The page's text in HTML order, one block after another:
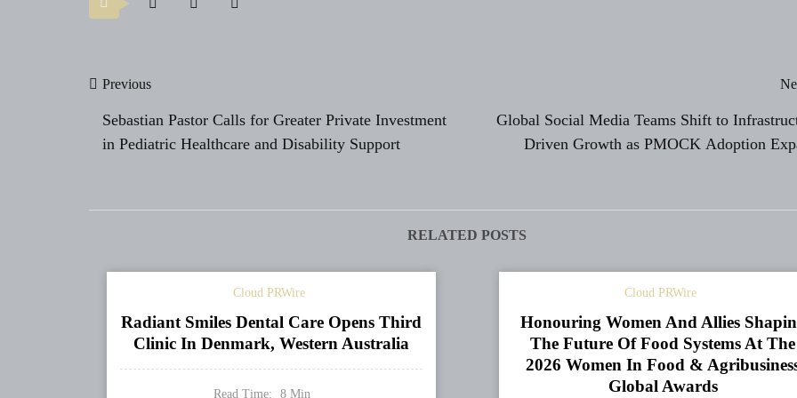
PostPrevious
Sebastian Pastor Calls for Greater Private Investment
in Pediatric Healthcare and Disability Support
Global Social Media Teams Shift to
Driven Growth as PMOCK Adoption
RELATED POSTS
Cloud PRWire
Radiant Smiles Dental Care Opens Third
Clinic In Denmark, Western Australia
Read Time: 8Min
Cloud PRWire
Honouring Women And Allies
The Future Of Food Systems At The
2026 Women In Food &
Global Awards